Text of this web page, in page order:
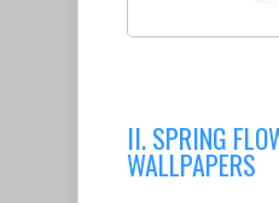
II. SPRING
WALLPAPERS